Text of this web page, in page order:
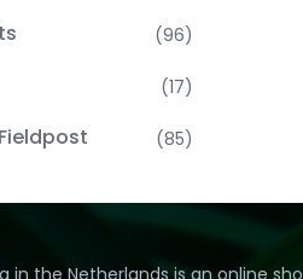
(96)
(17)
(85)
in the Netherlands is an online